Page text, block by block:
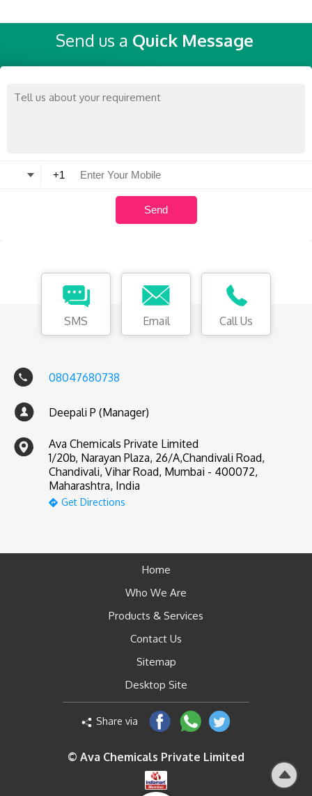
Send us a Quick Message
SMS Email Call Us
08047680738
Deepali P (Manager)
Ava Chemicals Private Limited
1/20b, Narayan Plaza, 26/A,Chandivali Road,
Chandivali, Vihar Road, Mumbai - 400072,
Maharashtra, India
Get Directions
Home
Who We Are
Products & Services
Contact Us
Sitemap
Desktop Site
Share via
© Ava Chemicals Private Limited